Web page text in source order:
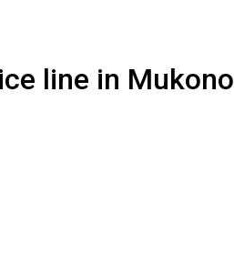
line in Mukono